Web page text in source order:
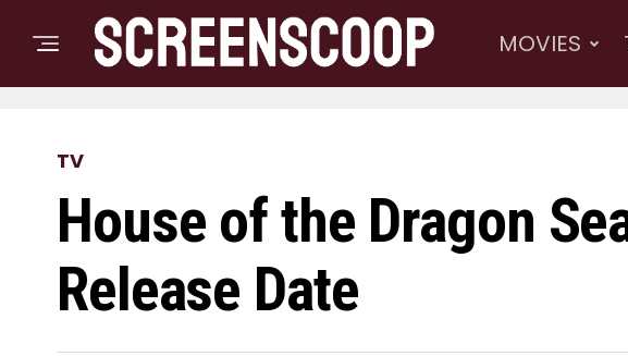
MOVIES
TV
House of the Dragon
Release Date